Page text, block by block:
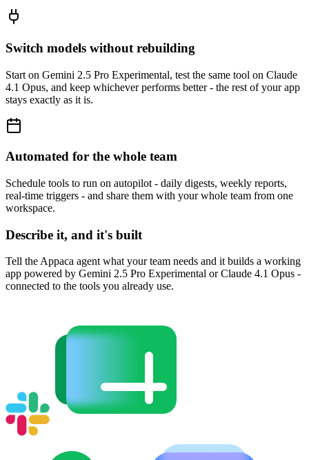
Switch models without rebuilding
Start on Gemini 2.5 Pro Experimental, test the same tool on Claude
4.1 Opus, and keep whichever performs better - the rest of your app
stays exactly as it is.
Automated for the whole team
Schedule tools to run on autopilot - daily digests, weekly reports,
real-time triggers - and share them with your whole team from one
workspace.
Describe it, and it's built
Tell the Appaca agent what your team needs and it builds a working
app powered by Gemini 2.5 Pro Experimental or Claude 4.1 Opus -
connected to the tools you already use.